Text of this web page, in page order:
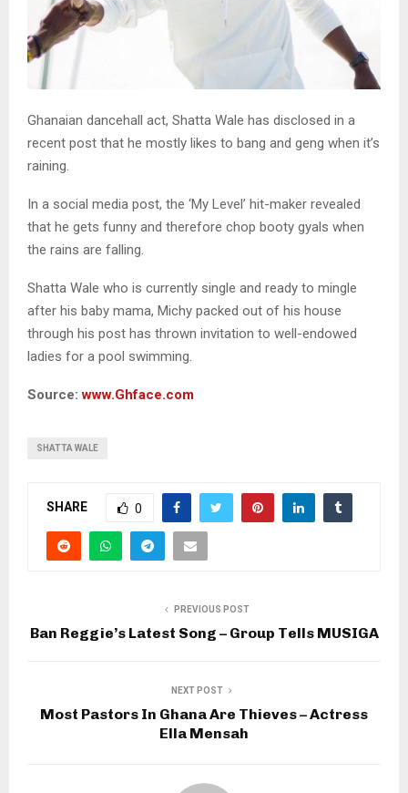
Ghanaian dancehall act, Shatta Wale has disclosed in a
recent post that he mostly likes to bang and geng when it’s
raining.
In a social media post, the ‘My Level’ hit-maker revealed
that he gets funny and therefore chop booty gyals when
the rains are falling.
Shatta Wale who is currently single and ready to mingle
after his baby mama, Michy packed out of his house
through his post has thrown invitation to well-endowed
ladies for a pool swimming.
Source:www.Ghface.com
SHATTA WALE
SHARE 0
PREVIOUS POST
Ban Reggie’s Latest Song – Group Tells MUSIGA
NEXT POST
Most Pastors In Ghana Are Thieves – Actress
Ella Mensah